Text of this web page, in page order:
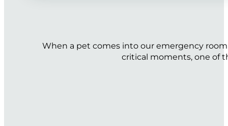
When a pet comes into our emergency
critical moments, one of